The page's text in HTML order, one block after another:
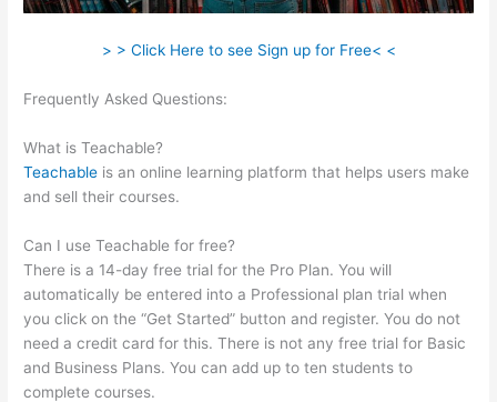
> > Click Here to see Sign up for Free< <
Frequently Asked Questions:
What is Teachable?
Teachable is an online learning platform that helps users make
and sell their courses.
Can I use Teachable for free?
There is a 14-day free trial for the Pro Plan. You will
automatically be entered into a Professional plan trial when
you click on the “Get Started” button and register. You do not
need a credit card for this. There is not any free trial for Basic
and Business Plans. You can add up to ten students to
complete courses.